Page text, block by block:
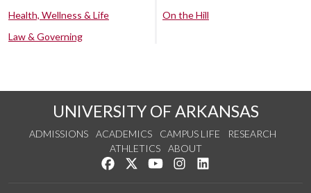
Health, Wellness & Life
Law & Governing
On the Hill
UNIVERSITY OF ARKANSAS
ADMISSIONS ACADEMICS CAMPUS LIFE
RESEARCH
ATHLETICS
ABOUT
Like us on Facebook
Follow us on Twitter
Watch us on YouTube
See us on Instagram